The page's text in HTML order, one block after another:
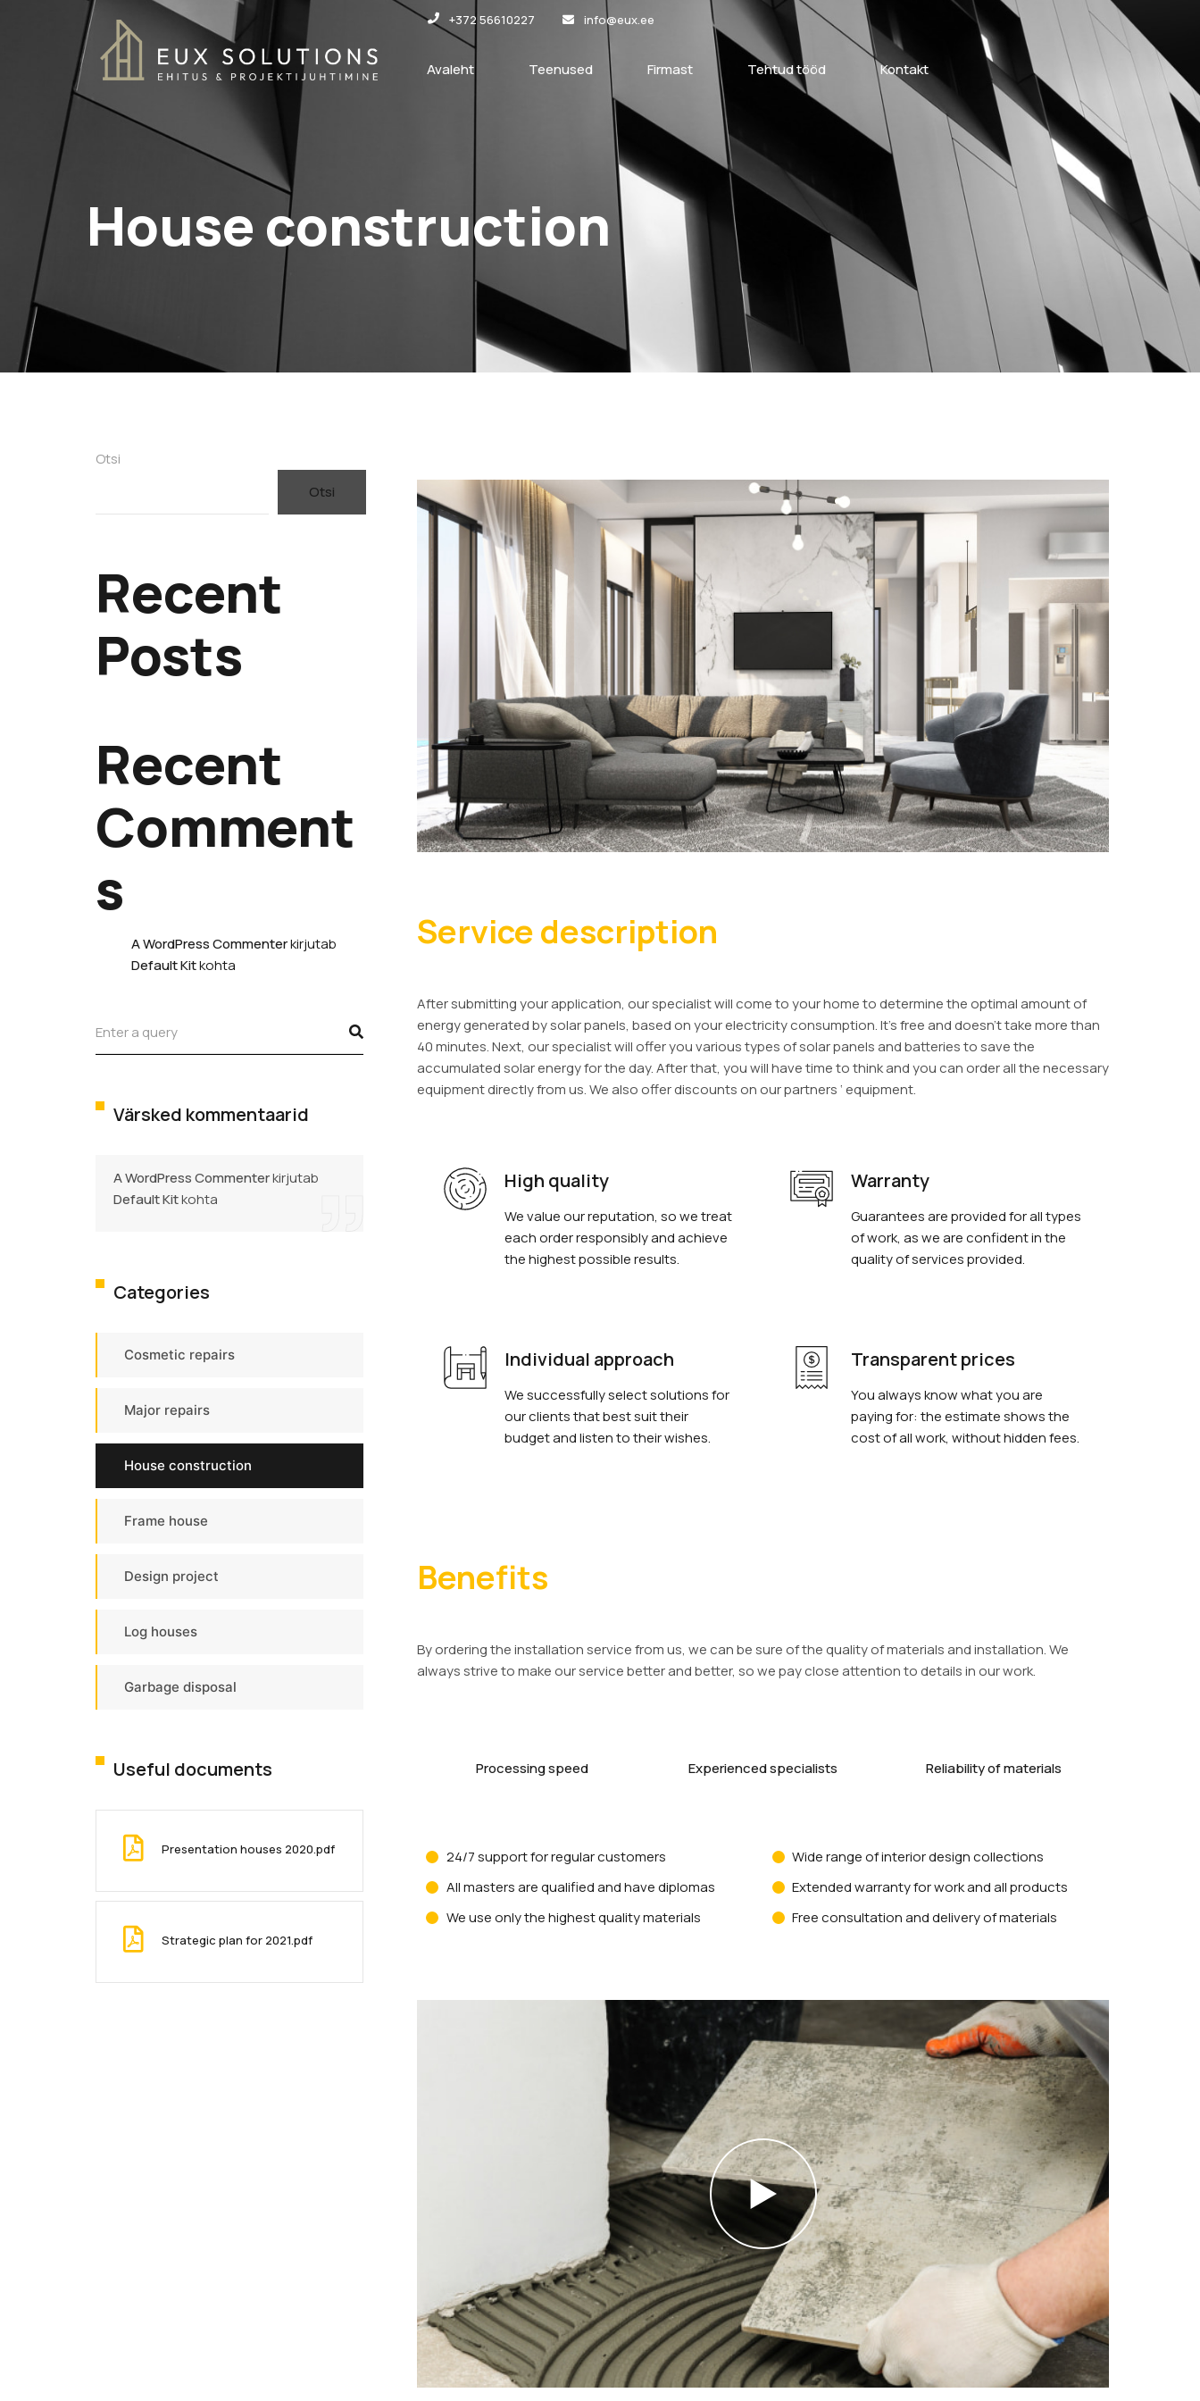
+372 56610227 info@eux.ee
Avaleht Teenused Firmast Tehtud tööd Kontakt
House construction
Otsi
Otsi
Recent
Posts
Recent
Comment
s
A WordPress Commenterkirjutab
Default Kitkohta
Värsked kommentaarid
A WordPress Commenterkirjutab
Default Kitkohta
Categories
Cosmetic repairs
Major repairs
House construction
Frame house
Design project
Log houses
Garbage disposal
Useful documents
Presentation houses 2020.pdf
Strategic plan for 2021.pdf
Service description
After submitting your application, our specialist will come to your home to determine the optimal amount of
energy generated by solar panels, based on your electricity consumption. It’s free and doesn’t take more than
40 minutes. Next, our specialist will offer you various types of solar panels and batteries to save the
accumulated solar energy for the day. After that, you will have time to think and you can order all the necessary
equipment directly from us. We also offer discounts on our partners ‘ equipment.
High quality
We value our reputation, so we treat
each order responsibly and achieve
the highest possible results.
Warranty
Guarantees are provided for all types
of work, as we are confident in the
quality of services provided.
Individual approach
We successfully select solutions for
our clients that best suit their
budget and listen to their wishes.
Transparent prices
You always know what you are
paying for: the estimate shows the
cost of all work, without hidden fees.
Benefits
By ordering the installation service from us, we can be sure of the quality of materials and installation. We
always strive to make our service better and better, so we pay close attention to details in our work.
Processing speed Experienced specialists Reliability of materials
24/7 support for regular customers
All masters are qualified and have diplomas
We use only the highest quality materials
Wide range of interior design collections
Extended warranty for work and all products
Free consultation and delivery of materials